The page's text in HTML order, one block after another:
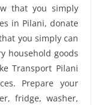
that you simply
in Pilani, donate
you simply can
household goods
Transport Pilani
Prepare your
fridge, washer,